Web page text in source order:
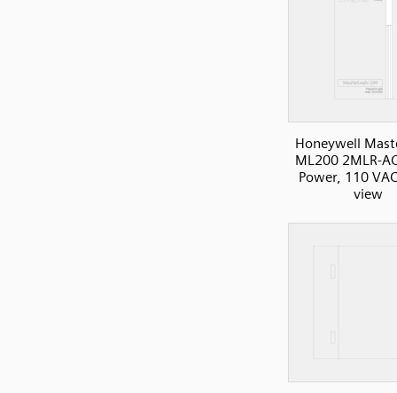
Honeywell
ML200 2MLR-
Power, 110
view